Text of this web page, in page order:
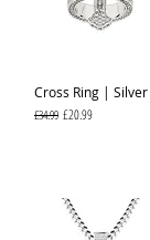
Cross Ring | Silver
Regular Price
£34.99 Sale Price
£20.99